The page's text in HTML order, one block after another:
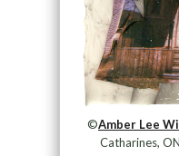
©Amber Lee
Catharines,